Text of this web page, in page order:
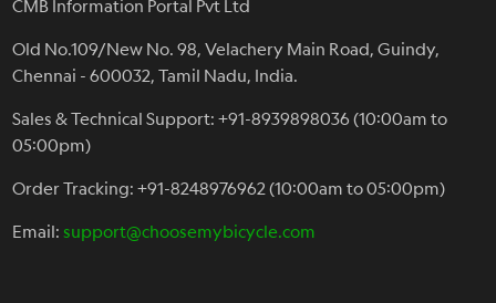
CMB Information Portal Pvt Ltd
Old No.109/New No. 98, Velachery Main Road, Guindy,
Chennai - 600032, Tamil Nadu, India.
Sales & Technical Support: +91-8939898036 (10:00am to
05:00pm)
Order Tracking: +91-8248976962 (10:00am to 05:00pm)
Email:support@choosemybicycle.com